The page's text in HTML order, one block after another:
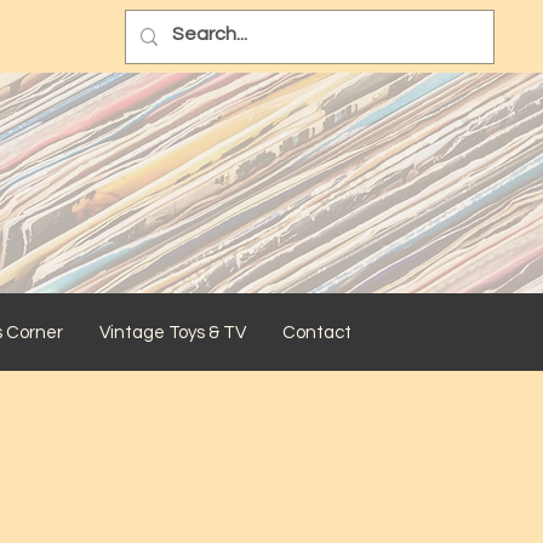
Corner Vintage Toys & TV Contact